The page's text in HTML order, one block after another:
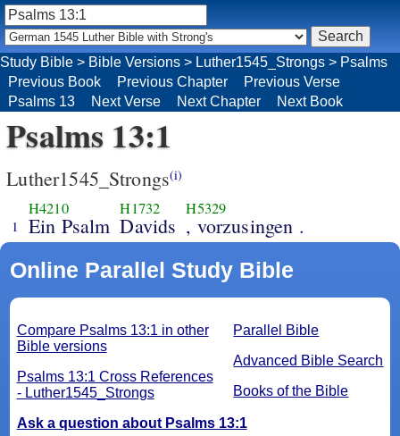
Psalms 13:1
Luther1545_Strongs(i)
1
H4210
Ein Psalm
H1732
Davids
H5329
, vorzusingen .
Online Parallel Study Bible
Parallel Bible
Advanced Bible Search
Books of the Bible
Compare Psalms 13:1 in other
Bible versions
Psalms 13:1 Cross References
- Luther1545_Strongs
Ask a question about Psalms 13:1
Study Bible > Bible Versions > Luther1545_Strongs > Psalms
Previous Book
Previous Chapter
Previous Verse
Psalms 13
Next Verse Next Chapter Next Book